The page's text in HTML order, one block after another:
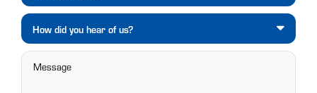
How did you hear of us?